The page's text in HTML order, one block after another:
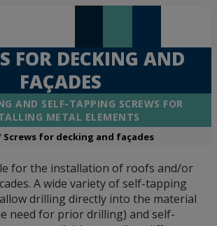
FOR DECKING AND
FAÇADES
AND SELF-TAPPING SCREWS FOR
METAL ELEMENTS
Screws for decking and façades
for the installation of roofs and/or
A wide variety of self-tapping
drilling directly into the material
need for prior drilling) and self-